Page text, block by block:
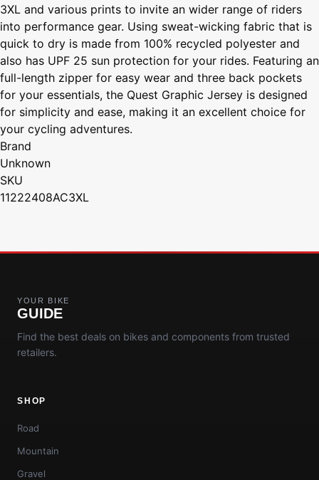
3XL and various prints to invite an wider range of riders
into performance gear. Using sweat-wicking fabric that is
quick to dry is made from 100% recycled polyester and
also has UPF 25 sun protection for your rides. Featuring an
full-length zipper for easy wear and three back pockets
for your essentials, the Quest Graphic Jersey is designed
for simplicity and ease, making it an excellent choice for
your cycling adventures.
Brand
Unknown
SKU
11222408AC3XL
YOUR BIKE
GUIDE
Find the best deals on bikes and components from trusted
retailers.
SHOP
Road
Mountain
Gravel